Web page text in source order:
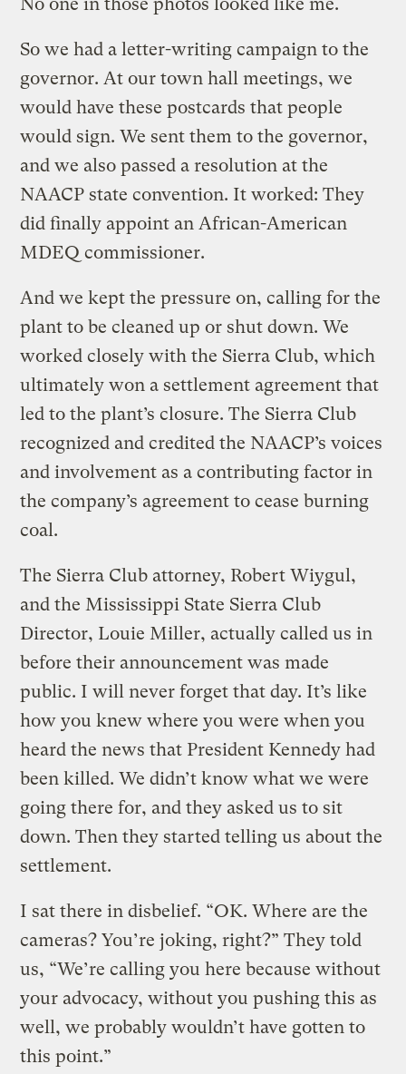
No one in those photos looked like me.
So we had a letter-writing campaign to the
governor. At our town hall meetings, we
would have these postcards that people
would sign. We sent them to the governor,
and we also passed a resolution at the
NAACP state convention. It worked: They
did finally appoint an African-American
MDEQ commissioner.
And we kept the pressure on, calling for the
plant to be cleaned up or shut down. We
worked closely with the Sierra Club, which
ultimately won a settlement agreement that
led to the plant’s closure. The Sierra Club
recognized and credited the NAACP’s voices
and involvement as a contributing factor in
the company’s agreement to cease burning
coal.
The Sierra Club attorney, Robert Wiygul,
and the Mississippi State Sierra Club
Director, Louie Miller, actually called us in
before their announcement was made
public. I will never forget that day. It’s like
how you knew where you were when you
heard the news that President Kennedy had
been killed. We didn’t know what we were
going there for, and they asked us to sit
down. Then they started telling us about the
settlement.
I sat there in disbelief. “OK. Where are the
cameras? You’re joking, right?” They told
us, “We’re calling you here because without
your advocacy, without you pushing this as
well, we probably wouldn’t have gotten to
this point.”